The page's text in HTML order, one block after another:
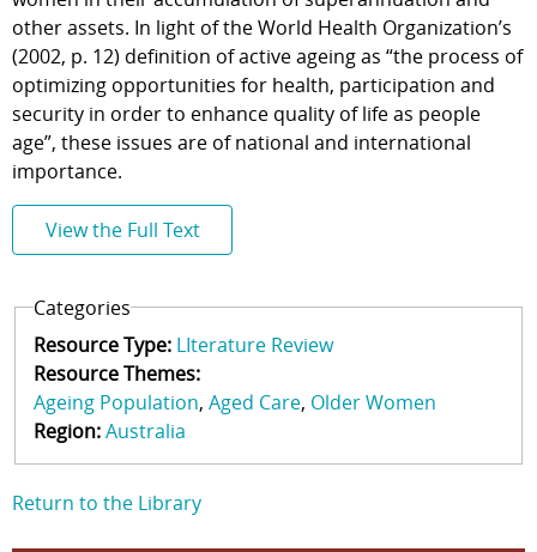
other assets. In light of the World Health Organization’s
(2002, p. 12) definition of active ageing as “the process of
optimizing opportunities for health, participation and
security in order to enhance quality of life as people
age”, these issues are of national and international
importance.
View the Full Text
Categories
Resource Type: LIterature Review
Resource Themes:
Ageing Population Aged Care Older Women
Region:Australia
Return to the Library